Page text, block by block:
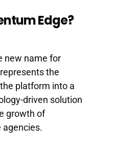
Edge?
new name for
the
platform into a
driven solution
growth of
agencies.